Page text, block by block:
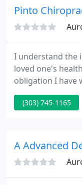
Company
Providers, medical
Pinto
I understand the
loved one's
obligation I have
to my patient's
two basic things
(303) 745-1165
A Advanced